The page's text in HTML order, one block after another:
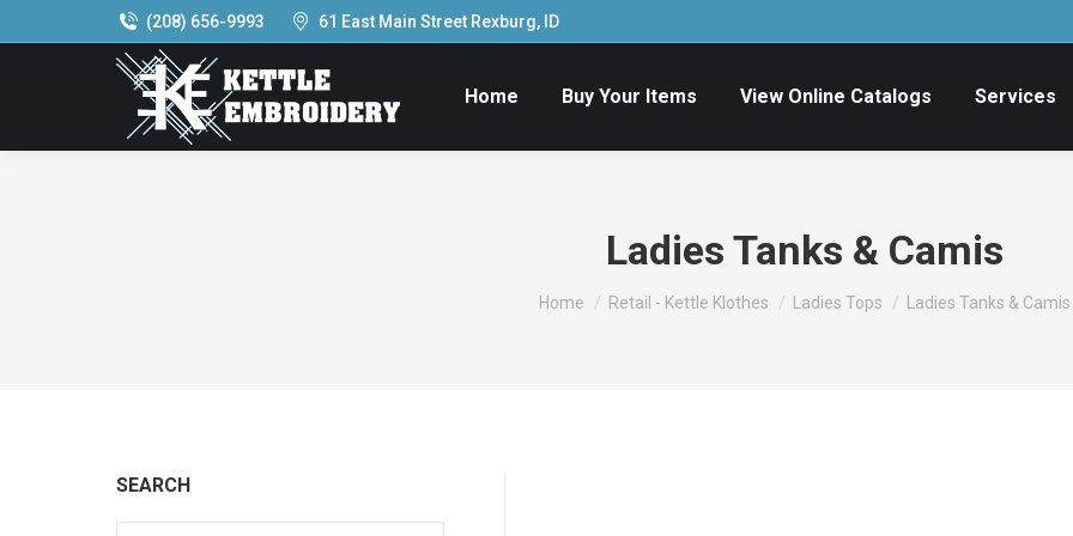
(208) 656-9993 61 East Main Street Rexburg, ID
Home Buy Your Items View Online Catalogs Services
Ladies Tanks & Camis
You are here:
Home Retail - Kettle Klothes Ladies Tops Ladies Tanks & Camis
SEARCH